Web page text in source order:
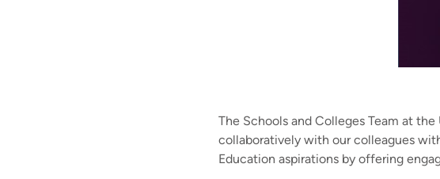
The Schools and Colleges Team at
collaboratively with our colleagues
Education aspirations by offering